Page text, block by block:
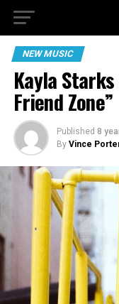
NEW MUSIC
Kayla
Friend Zone”
Published 8
By Vince